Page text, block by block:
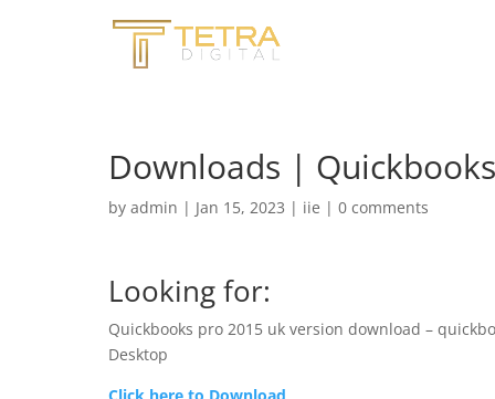
Downloads |
by admin | Jan 15, 2023 | iie | 0 comments
Looking for:
Quickbooks pro 2015 uk version download –
Desktop